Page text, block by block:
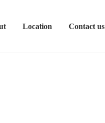
Location Contact us